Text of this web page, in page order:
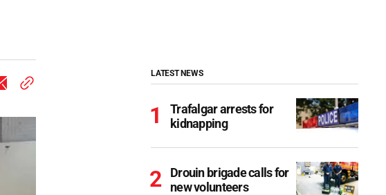
LATEST NEWS
Trafalgar arrests for
kidnapping
Drouin brigade calls for
new volunteers